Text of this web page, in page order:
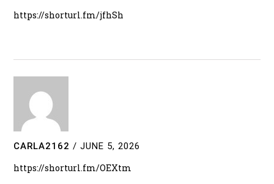
https://shorturl.fm/jfhSh
CARLA2162 / JUNE 5, 2026
https://shorturl.fm/OEXtm